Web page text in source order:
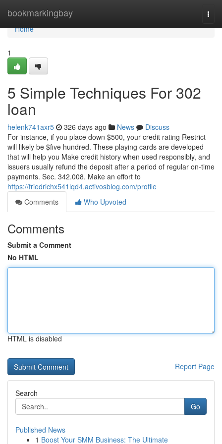
bookmarkingbay
Home
Home
1
5 Simple Techniques For 302
loan
helenk741axr5 326 days ago News
Discuss
For instance, if you place down $500, your credit rating Restrict
will likely be $five hundred. These playing cards are developed
that will help you Make credit history when used responsibly, and
issuers usually refund the deposit after a period of regular on-time
payments. Sec. 342.008. Make an effort to
https://friedrichx541lqd4.activosblog.com/profile
Comments
Who Upvoted
Comments
Submit a Comment
No HTML
HTML is disabled
Report Page
Search
Go
Published News
1 Boost Your SMM Business: The Ultimate